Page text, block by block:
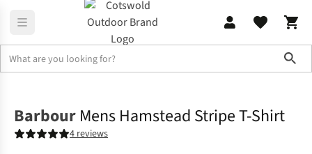
Barbour Mens Hamstead Stripe T-Shirt
4 reviews